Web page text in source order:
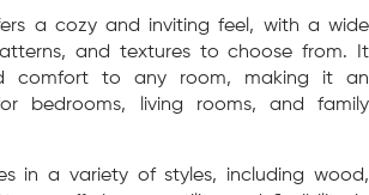
a cozy and inviting feel, with a wide
and textures to choose from. It
comfort to any room, making it an
bedrooms, living rooms, and family
in a variety of styles, including wood,